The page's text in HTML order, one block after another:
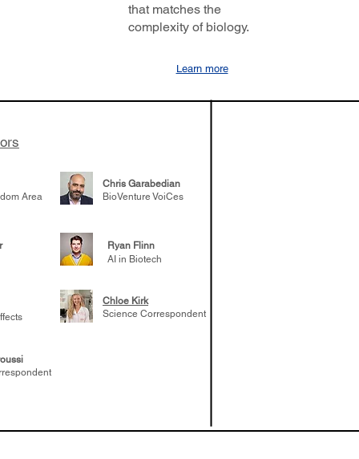
that matches the
complexity of biology.
Learn more
Area
Chris Garabedian
BioVenture VoiCes
Ryan Flinn
AI in Biotech
Chloe Kirk
Science Correspondent